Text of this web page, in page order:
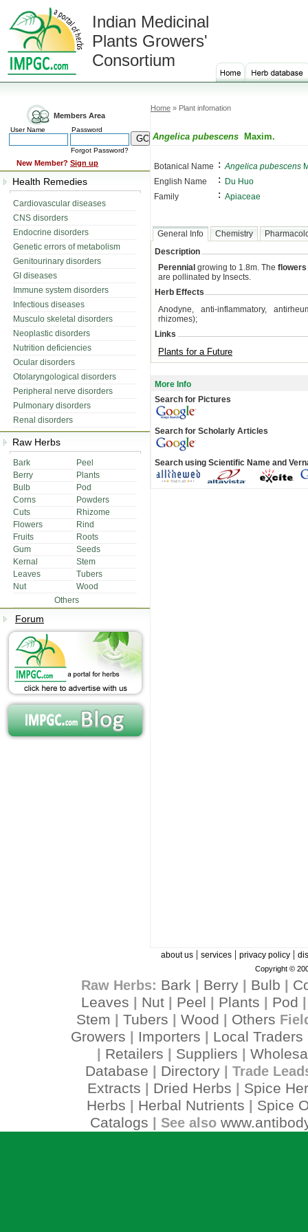
Indian Medicinal
Plants Growers'
Consortium
Members Area
User Name Password
Forgot Password?
New Member? Sign up
Health Remedies
Cardiovascular diseases
CNS disorders
Endocrine disorders
Genetic errors of metabolism
Genitourinary disorders
GI diseases
Immune system disorders
Infectious diseases
Musculo skeletal disorders
Neoplastic disorders
Nutrition deficiencies
Ocular disorders
Otolaryngological disorders
Peripheral nerve disorders
Pulmonary disorders
Renal disorders
Raw Herbs
Bark
Peel
Berry
Plants
Bulb
Pod
Corns
Powders
Cuts
Rhizome
Flowers
Rind
Fruits
Roots
Gum
Seeds
Kernal
Stem
Leaves
Tubers
Nut
Wood
Others
Forum
Home » Plant infomation
Angelica pubescens Maxim.
Botanical Name : Angelica pubescens
English Name
:
Du Huo
Family
: Apiaceae
General Info Chemistry
Description
Perennial growing to 1.8m. Theflowers
are pollinated by Insects.
Herb Effects
Anodyne, anti-inflammatory,
rhizomes);
Links
Plants for a Future
More Info
Search for Pictures
Search for Scholarly Articles
Search using Scientific Name and
about us| services| privacy policy|
Copyright ©
Raw Herbs: Bark Berry| Bulb
Leaves
Nut Peel Plants Pod
Stem Tubers Wood Others
Growers Importers Local Traders
Retailers Suppliers
Database
Directory| Trade
Extracts Dried Herbs
Spice
Herbs
Herbal Nutrients
Spice
Catalogs | See also